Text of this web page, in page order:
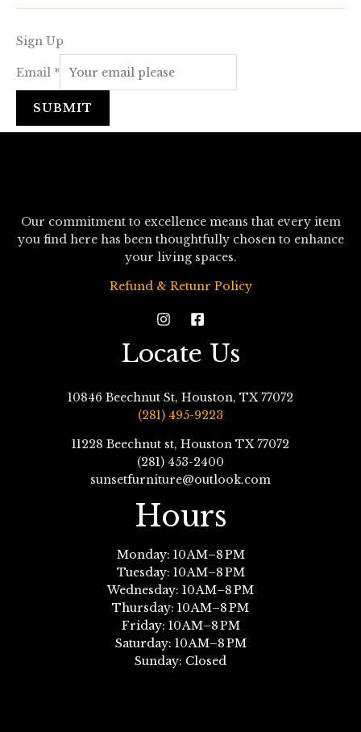
Sign Up
Email *
SUBMIT
Our commitment to excellence means that every item
you find here has been thoughtfully chosen to enhance
your living spaces.
Refund & Retunr Policy
Locate Us
10846 Beechnut St, Houston, TX 77072
(281) 495-9223
11228 Beechnut st, Houston TX 77072
(281) 453-2400
sunsetfurniture@outlook.com
Hours
Monday: 10 AM–8 PM
Tuesday: 10 AM–8 PM
Wednesday: 10 AM–8 PM
Thursday: 10 AM–8 PM
Friday: 10 AM–8 PM
Saturday: 10 AM–8 PM
Sunday: Closed